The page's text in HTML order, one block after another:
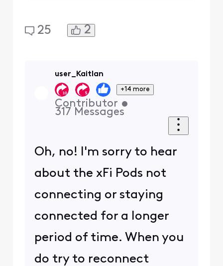
25 2
user_Kaitlan
+14 more
Contributor •
317 Messages
Oh, no! I'm sorry to hear
about the xFi Pods not
connecting or staying
connected for a longer
period of time. When you
do try to reconnect